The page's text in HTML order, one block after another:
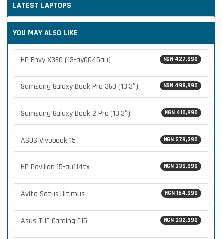
LATEST LAPTOPS
YOU MAY ALSO LIKE
NGN 427,990
HP Envy X360 (13-ay0045au)
NGN 498,990
Samsung Galaxy Book Pro 360 (13.3″)
NGN 410,990
Samsung Galaxy Book 2 Pro (13.3″)
NGN 579,390
ASUS Vivobook 15
NGN 339,990
HP Pavilion 15-au114tx
NGN 164,990
Avita Satus Ultimus
NGN 332,990
Asus TUF Gaming F15